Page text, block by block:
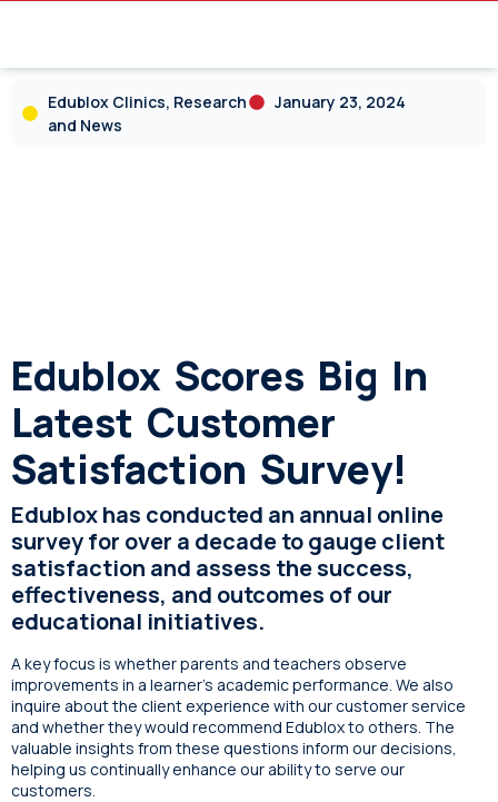
Edublox Clinics, Research
and News
January 23, 2024
Edublox Scores Big In
Latest Customer
Satisfaction Survey!
Edublox has conducted an annual online
survey for over a decade to gauge client
satisfaction and assess the success,
effectiveness, and outcomes of our
educational initiatives.
A key focus is whether parents and teachers observe
improvements in a learner’s academic performance. We also
inquire about the client experience with our customer service
and whether they would recommend Edublox to others. The
valuable insights from these questions inform our decisions,
helping us continually enhance our ability to serve our
customers.